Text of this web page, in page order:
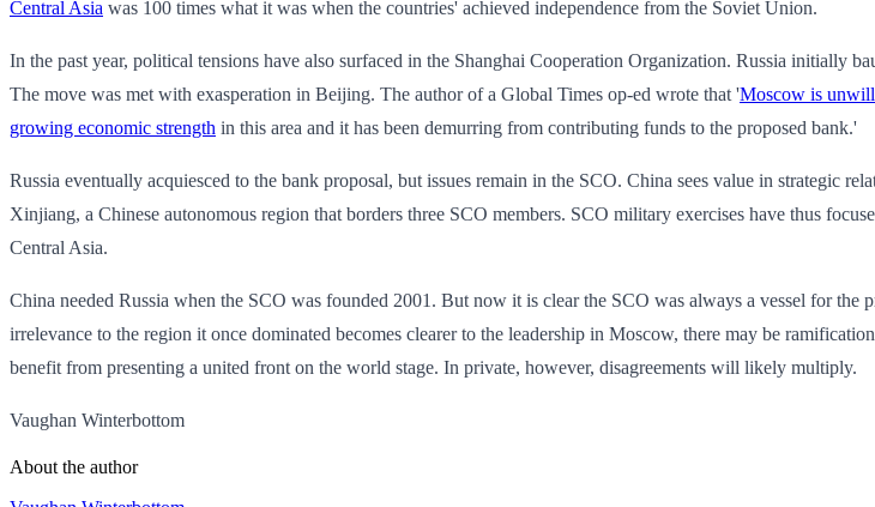
Central Asia was 100 times what it was when the countries' achieved independence from the Soviet Union.
In the past year, political tensions have also surfaced in the Shanghai Cooperation Organization. Russia initially
The move was met with exasperation in Beijing. The author of a Global Times op-ed wrote that 'Moscow is
growing economic strength in this area and it has been demurring from contributing funds to the proposed bank.'
Russia eventually acquiesced to the bank proposal, but issues remain in the SCO. China sees value in strategic
Xinjiang, a Chinese autonomous region that borders three SCO members. SCO military exercises have thus
Central Asia.
China needed Russia when the SCO was founded 2001. But now it is clear the SCO was always a vessel for the
irrelevance to the region it once dominated becomes clearer to the leadership in Moscow, there may be
benefit from presenting a united front on the world stage. In private, however, disagreements will likely multiply.
Vaughan Winterbottom
About the author